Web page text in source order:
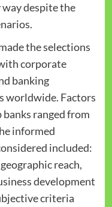
despite the
the selections
corporate
banking
worldwide. Factors
ranged from
informed
included:
reach,
development
criteria